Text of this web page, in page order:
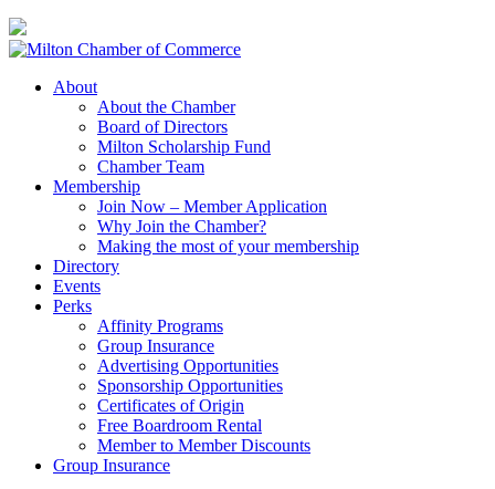
About
About the Chamber
Board of Directors
Milton Scholarship Fund
Chamber Team
Membership
Join Now – Member Application
Why Join the Chamber?
Making the most of your membership
Directory
Events
Perks
Affinity Programs
Group Insurance
Advertising Opportunities
Sponsorship Opportunities
Certificates of Origin
Free Boardroom Rental
Member to Member Discounts
Group Insurance